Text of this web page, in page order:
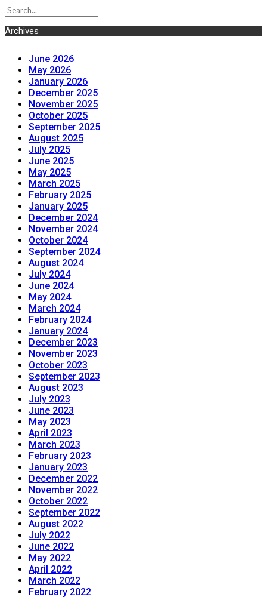
Archives
June 2026
May 2026
January 2026
December 2025
November 2025
October 2025
September 2025
August 2025
July 2025
June 2025
May 2025
March 2025
February 2025
January 2025
December 2024
November 2024
October 2024
September 2024
August 2024
July 2024
June 2024
May 2024
March 2024
February 2024
January 2024
December 2023
November 2023
October 2023
September 2023
August 2023
July 2023
June 2023
May 2023
April 2023
March 2023
February 2023
January 2023
December 2022
November 2022
October 2022
September 2022
August 2022
July 2022
June 2022
May 2022
April 2022
March 2022
February 2022